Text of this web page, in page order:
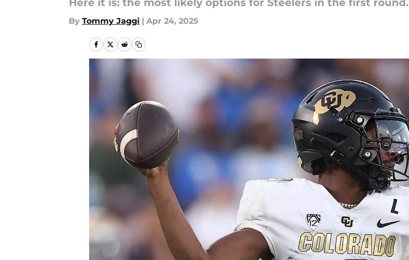
Here it is: the most likely options for Steelers in the first round.
By Tommy Jaggi | Apr 24, 2025